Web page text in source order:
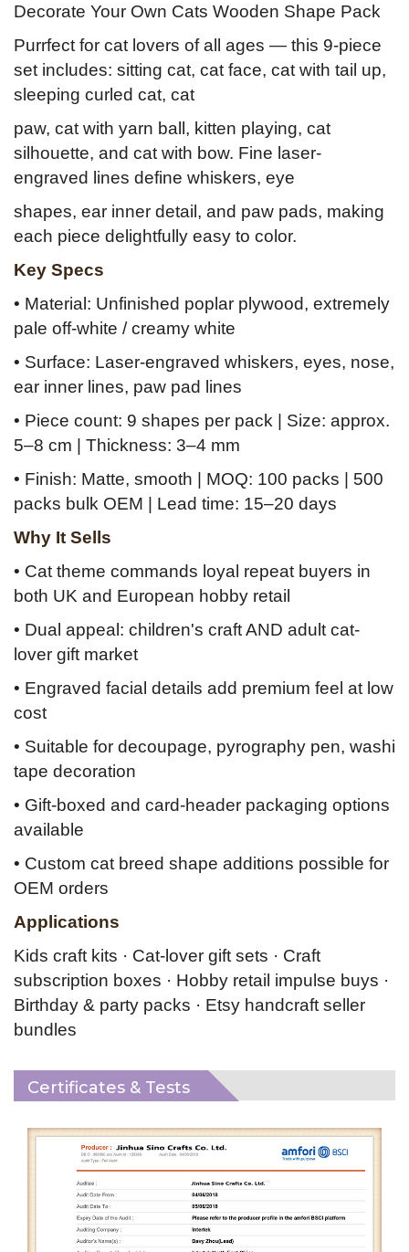
Decorate Your Own Cats Wooden Shape Pack
Purrfect for cat lovers of all ages — this 9-piece
set includes: sitting cat, cat face, cat with tail up,
sleeping curled cat, cat
paw, cat with yarn ball, kitten playing, cat
silhouette, and cat with bow. Fine laser-
engraved lines define whiskers, eye
shapes, ear inner detail, and paw pads, making
each piece delightfully easy to color.
Key Specs
• Material: Unfinished poplar plywood, extremely
pale off-white / creamy white
• Surface: Laser-engraved whiskers, eyes, nose,
ear inner lines, paw pad lines
• Piece count: 9 shapes per pack | Size: approx.
5–8 cm | Thickness: 3–4 mm
• Finish: Matte, smooth | MOQ: 100 packs | 500
packs bulk OEM | Lead time: 15–20 days
Why It Sells
• Cat theme commands loyal repeat buyers in
both UK and European hobby retail
• Dual appeal: children's craft AND adult cat-
lover gift market
• Engraved facial details add premium feel at low
cost
• Suitable for decoupage, pyrography pen, washi
tape decoration
• Gift-boxed and card-header packaging options
available
• Custom cat breed shape additions possible for
OEM orders
Applications
Kids craft kits · Cat-lover gift sets · Craft
subscription boxes · Hobby retail impulse buys ·
Birthday & party packs · Etsy handcraft seller
bundles
Certificates & Tests